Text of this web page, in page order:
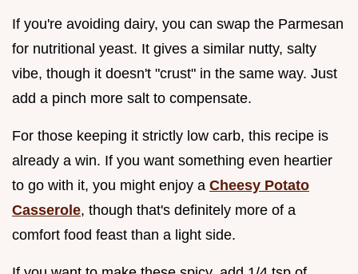
If you're avoiding dairy, you can swap the Parmesan
for nutritional yeast. It gives a similar nutty, salty
vibe, though it doesn't "crust" in the same way. Just
add a pinch more salt to compensate.
For those keeping it strictly low carb, this recipe is
already a win. If you want something even heartier
to go with it, you might enjoy a Cheesy Potato
Casserole, though that's definitely more of a
comfort food feast than a light side.